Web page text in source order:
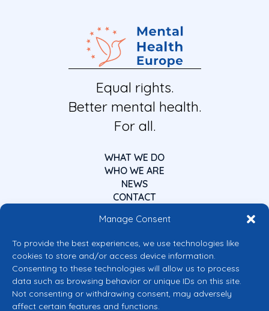
Manage Consent
To provide the best experiences, we use technologies like
cookies to store and/or access device information.
Consenting to these technologies will allow us to process
data such as browsing behavior or unique IDs on this site.
Not consenting or withdrawing consent, may adversely
affect certain features and functions.
Equal rights.
Better mental health.
For all.
WHAT WE DO
WHO WE ARE
NEWS
CONTACT
Co-funded by the European Union
Views and opinions expressed are however those of the author(s) only and